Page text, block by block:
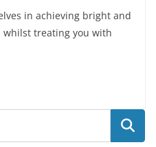
in achieving bright and
treating you with